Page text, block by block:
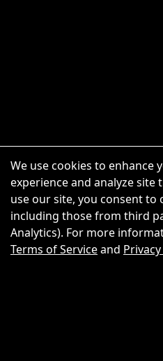
We use cookies to enhance
experience and analyze site
use our site, you consent to
including those from third
Analytics). For more
Terms of Serviceand